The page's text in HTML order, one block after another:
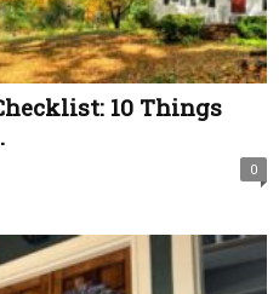
10 Things
0